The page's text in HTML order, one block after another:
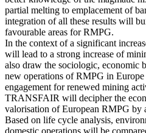
partial melting to emplacement of
integration of all these results will
favourable areas for RMPG.
In the context of a significant
will lead to a strong increase of
also draw the sociologic, economic
new operations of RMPG in Europe
engagement for renewed mining
TRANSFAIR will decipher the
valorisation of European RMPG by
Based on life cycle analysis,
domestic operations will be